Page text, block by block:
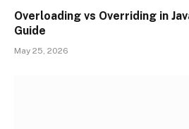
Overloading vs Overriding in
Guide
May 25, 2026